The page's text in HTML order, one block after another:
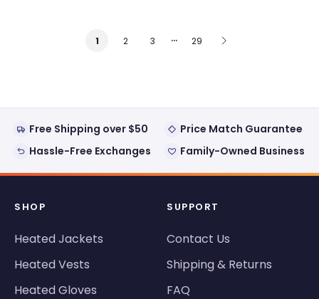
1 2 3 … 29
Free Shipping over $50
Price Match Guarantee
Hassle-Free Exchanges
Family-Owned Business
SHOP
Heated Jackets
Heated Vests
Heated Gloves
SUPPORT
Contact Us
Shipping & Returns
FAQ